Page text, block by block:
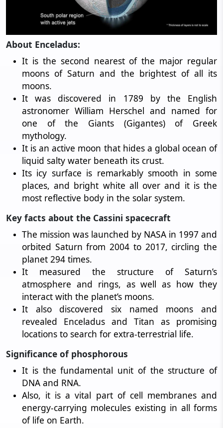
About Enceladus:
It is the second nearest of the major regular
moons of Saturn and the brightest of all its
moons.
It was discovered in 1789 by the English
astronomer William Herschel and named for
one of the Giants (Gigantes) of Greek
mythology.
It is an active moon that hides a global ocean of
liquid salty water beneath its crust.
Its icy surface is remarkably smooth in some
places, and bright white all over and it is the
most reflective body in the solar system.
Key facts about the Cassini spacecraft
The mission was launched by NASA in 1997 and
orbited Saturn from 2004 to 2017, circling the
planet 294 times.
It measured the structure of Saturn’s
atmosphere and rings, as well as how they
interact with the planet’s moons.
It also discovered six named moons and
revealed Enceladus and Titan as promising
locations to search for extra-terrestrial life.
Significance of phosphorous
It is the fundamental unit of the structure of
DNA and RNA.
Also, it is a vital part of cell membranes and
energy-carrying molecules existing in all forms
of life on Earth.